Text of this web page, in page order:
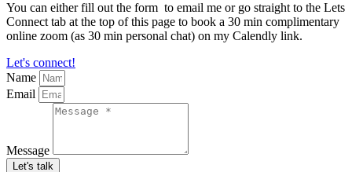
You can either fill out the form to email me or go straight to the Lets
Connect tab at the top of this page to book a 30 min complimentary
online zoom (as 30 min personal chat) on my Calendly link.
Let's connect!
Name
Email
Message
Let's talk